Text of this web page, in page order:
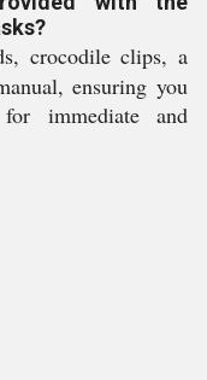
crocodile clips, a
ensuring you
immediate and